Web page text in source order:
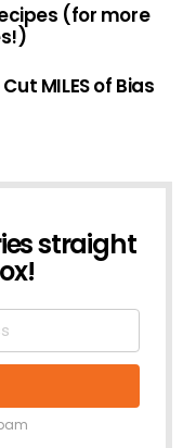
(for more
MILES of Bias
straight